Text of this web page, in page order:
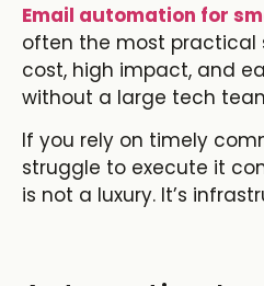
Email automation for
often the most practical
cost, high impact, and
without a large tech
If you rely on timely
struggle to execute it
is not a luxury. It’s